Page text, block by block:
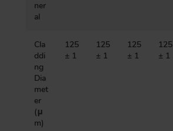
ner
al
Cla
ddi
ng
Dia
met
er
(μ
m)
125
± 1
125
± 1
125
± 1
125
± 1